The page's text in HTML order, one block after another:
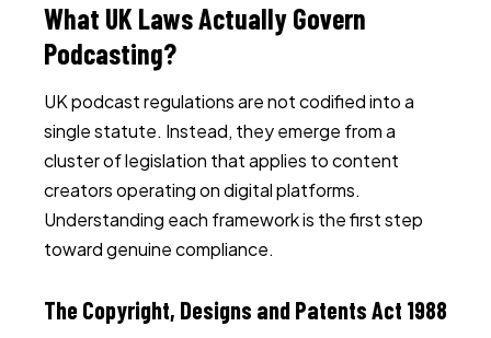
What UK Laws Actually Govern
Podcasting?
UK podcast regulations are not codified into a
single statute. Instead, they emerge from a
cluster of legislation that applies to content
creators operating on digital platforms.
Understanding each framework is the first step
toward genuine compliance.
The Copyright, Designs and Patents Act 1988